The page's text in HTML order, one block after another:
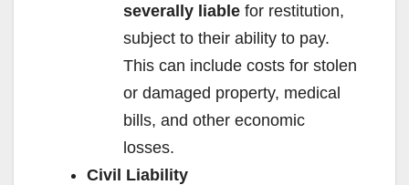
severally liable for restitution,
subject to their ability to pay.
This can include costs for stolen
or damaged property, medical
bills, and other economic
losses.
Civil Liability